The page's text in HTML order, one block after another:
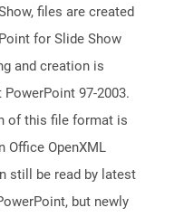
files are created
for Slide Show
and creation is
97-2003.
of this file format is
Office OpenXML
still be read by latest
but newly